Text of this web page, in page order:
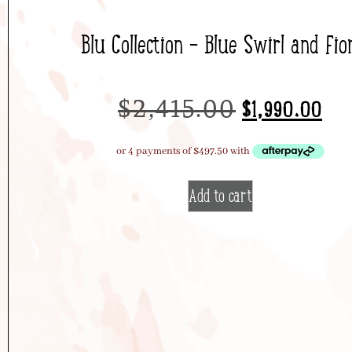
Blu Collection – Blue Swirl and
$2,415.00 $1,990.00
Add to cart